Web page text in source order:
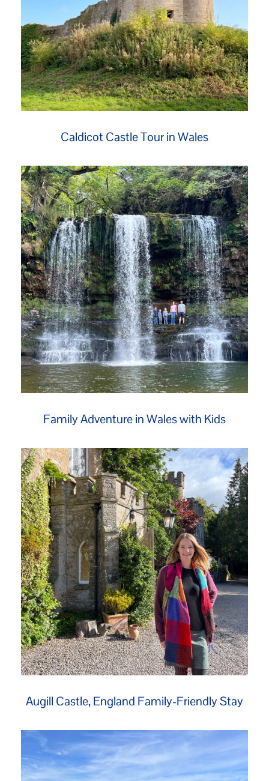
Caldicot Castle Tour in Wales
Family Adventure in Wales with Kids
Augill Castle, England Family-Friendly Stay